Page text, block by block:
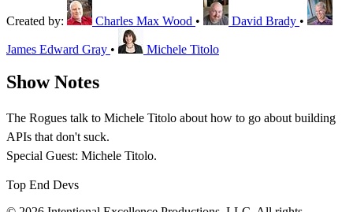
Created by: Charles Max Wood • David Brady •
James Edward Gray • Michele Titolo
Show Notes
The Rogues talk to Michele Titolo about how to go about building
APIs that don't suck.
Special Guest: Michele Titolo.
Top End Devs